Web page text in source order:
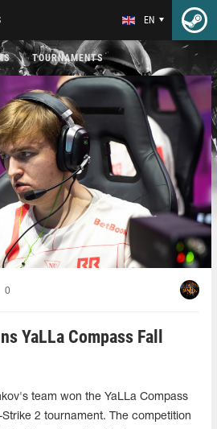
EN
TOURNAMENTS
0
YaLLa Compass Fall
team won the YaLLa Compass
2 tournament. The competition